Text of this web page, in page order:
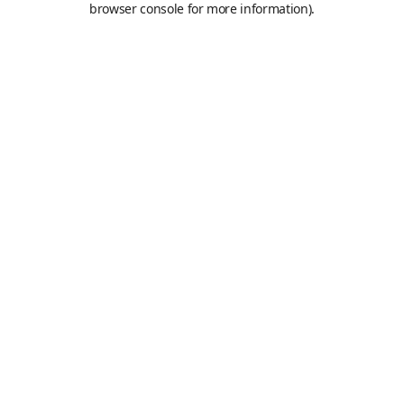
browser console for more information).